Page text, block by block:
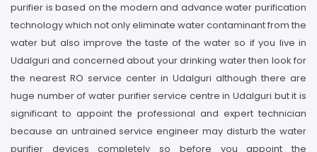
purifier is based on the modern and advance water purification
technology which not only eliminate water contaminant from the
water but also improve the taste of the water so if you live in
Udalguri and concerned about your drinking water then look for
the nearest RO service center in Udalguri although there are
huge number of water purifier service centre in Udalguri but it is
significant to appoint the professional and expert technician
because an untrained service engineer may disturb the water
purifier devices completely so before you appoint the